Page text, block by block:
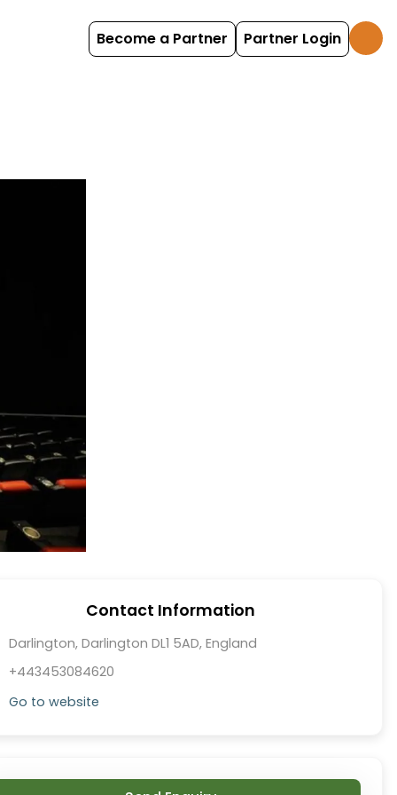
Become a Partner Partner Login
Contact Information
Darlington, Darlington DL1 5AD, England
+443453084620
Go to website